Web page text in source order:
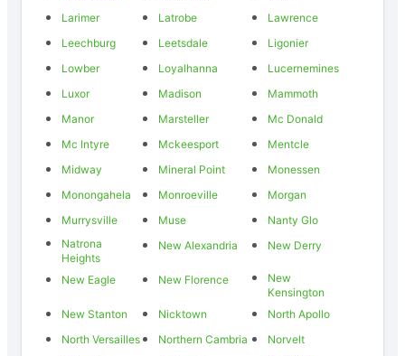
Larimer
Latrobe
Lawrence
Leechburg
Leetsdale
Ligonier
Lowber
Loyalhanna
Lucernemines
Luxor
Madison
Mammoth
Manor
Marsteller
Mc Donald
Mc Intyre
Mckeesport
Mentcle
Midway
Mineral Point
Monessen
Monongahela
Monroeville
Morgan
Murrysville
Muse
Nanty Glo
Natrona
Heights
New Alexandria New Derry
New Eagle New Florence
New
Kensington
New Stanton
Nicktown
North Apollo
North Versailles
Northern Cambria
Norvelt